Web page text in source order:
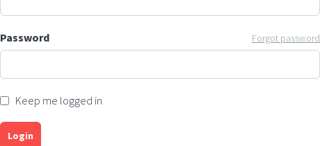
Password Forgot password
Keep me logged in
Login